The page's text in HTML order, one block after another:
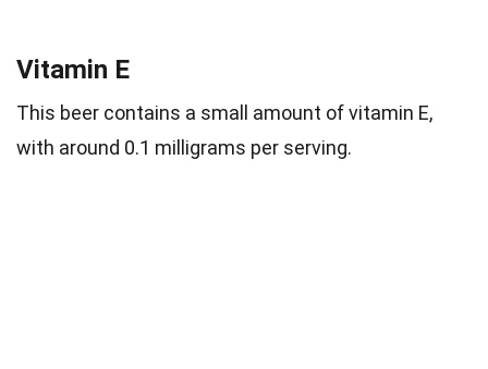
Vitamin E
This beer contains a small amount of vitamin E,
with around 0.1 milligrams per serving.